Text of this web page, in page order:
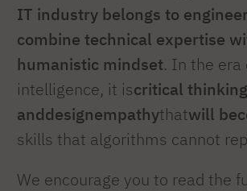
IT industry belongs to
combine technical expertise
humanistic mindset. In the
intelligence, it iscritical
anddesignempathythatwill
skills that algorithms cannot
We encourage you to read the